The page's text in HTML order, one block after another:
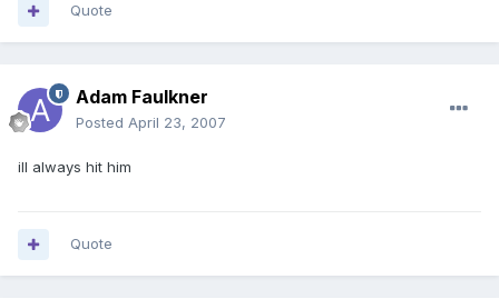
Quote
Adam Faulkner
Posted April 23, 2007
ill always hit him
Quote